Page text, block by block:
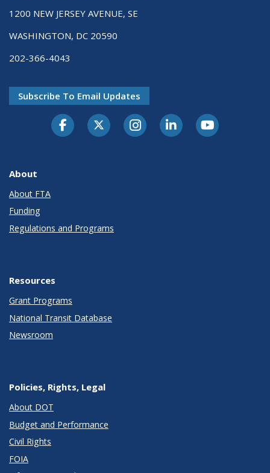
1200 NEW JERSEY AVENUE, SE
WASHINGTON, DC 20590
202-366-4043
Subscribe To Email Updates
About
About FTA
Funding
Regulations and Programs
Resources
Grant Programs
National Transit Database
Newsroom
Policies, Rights, Legal
About DOT
Budget and Performance
Civil Rights
FOIA